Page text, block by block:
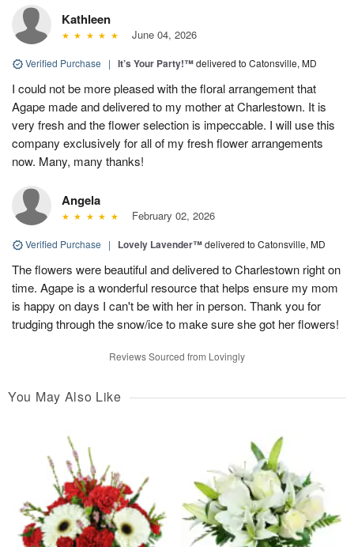
Kathleen
June 04, 2026
Verified Purchase | It’s Your Party!™delivered to Catonsville, MD
I could not be more pleased with the floral arrangement that
Agape made and delivered to my mother at Charlestown. It is
very fresh and the flower selection is impeccable. I will use this
company exclusively for all of my fresh flower arrangements
now. Many, many thanks!
Angela
February 02, 2026
Verified Purchase | Lovely Lavender™delivered to Catonsville, MD
The flowers were beautiful and delivered to Charlestown right on
time. Agape is a wonderful resource that helps ensure my mom
is happy on days I can't be with her in person. Thank you for
trudging through the snow/ice to make sure she got her flowers!
Reviews Sourced from Lovingly
You May Also Like